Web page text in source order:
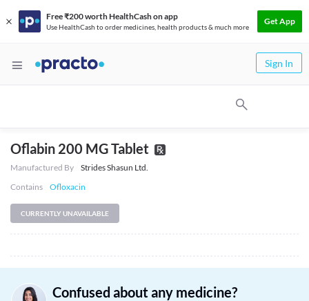
Free ₹200 worth HealthCash on app
Use HealthCash to order medicines, health products & much more
Get App
Sign In
Oflabin 200 MG Tablet
Manufactured By
Strides Shasun Ltd.
Contains
Ofloxacin
CURRENTLY UNAVAILABLE
Confused about any medicine?